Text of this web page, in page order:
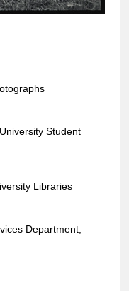
Student
Libraries
Department;